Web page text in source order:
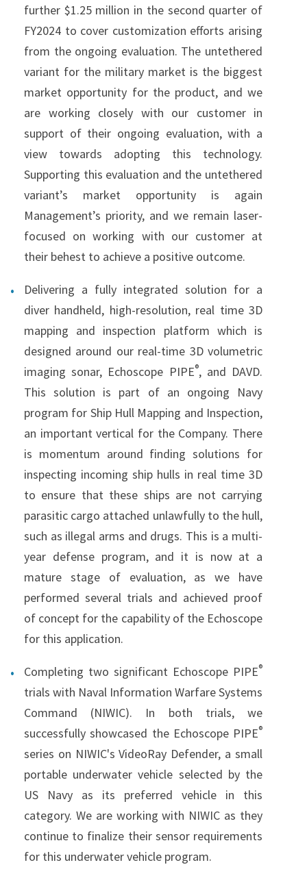
further $1.25 million in the second quarter of
FY2024 to cover customization efforts arising
from the ongoing evaluation. The untethered
variant for the military market is the biggest
market opportunity for the product, and we
are working closely with our customer in
support of their ongoing evaluation, with a
view towards adopting this technology.
Supporting this evaluation and the untethered
variant’s market opportunity is again
Management’s priority, and we remain laser-
focused on working with our customer at
their behest to achieve a positive outcome.
Delivering a fully integrated solution for a
diver handheld, high-resolution, real time 3D
mapping and inspection platform which is
designed around our real-time 3D volumetric
imaging sonar, Echoscope PIPE®, and DAVD.
This solution is part of an ongoing Navy
program for Ship Hull Mapping and Inspection,
an important vertical for the Company. There
is momentum around finding solutions for
inspecting incoming ship hulls in real time 3D
to ensure that these ships are not carrying
parasitic cargo attached unlawfully to the hull,
such as illegal arms and drugs. This is a multi-
year defense program, and it is now at a
mature stage of evaluation, as we have
performed several trials and achieved proof
of concept for the capability of the Echoscope
for this application.
Completing two significant Echoscope PIPE®
trials with Naval Information Warfare Systems
Command (NIWIC). In both trials, we
successfully showcased the Echoscope PIPE®
series on NIWIC's VideoRay Defender, a small
portable underwater vehicle selected by the
US Navy as its preferred vehicle in this
category. We are working with NIWIC as they
continue to finalize their sensor requirements
for this underwater vehicle program.